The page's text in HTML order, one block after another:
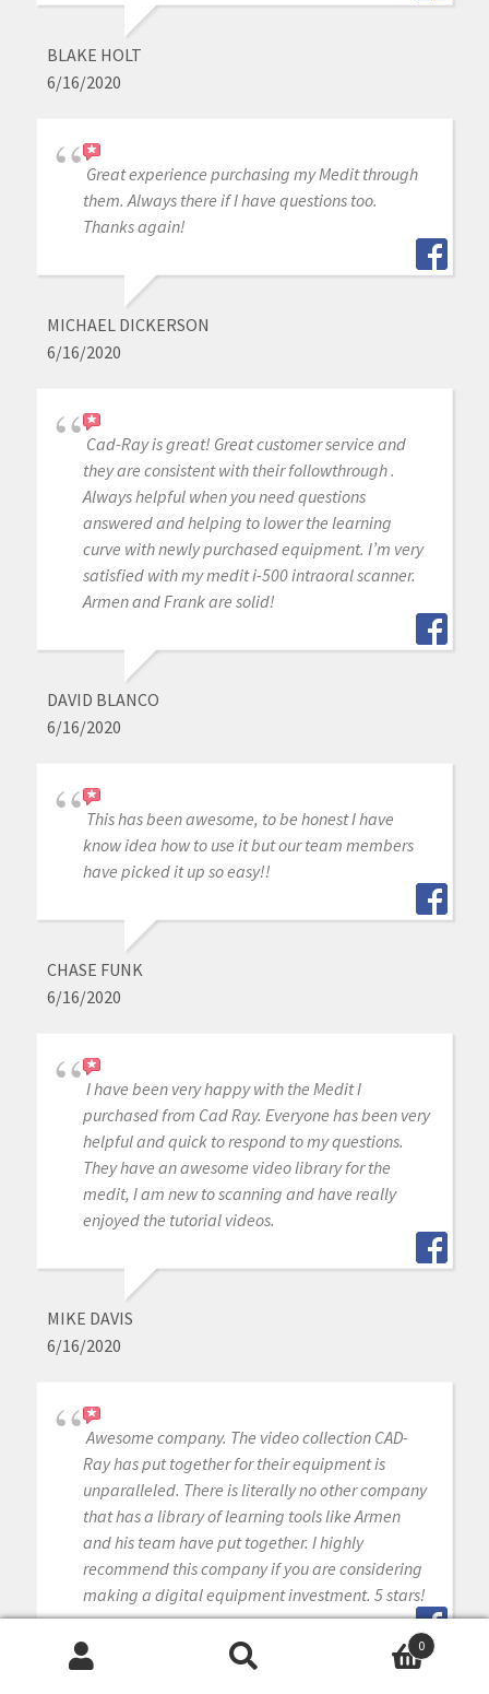
BLAKE HOLT
6/16/2020
Great experience purchasing my Medit through
them. Always there if I have questions too.
Thanks again!
MICHAEL DICKERSON
6/16/2020
Cad-Ray is great! Great customer service and
they are consistent with their followthrough .
Always helpful when you need questions
answered and helping to lower the learning
curve with newly purchased equipment. I’m very
satisfied with my medit i-500 intraoral scanner.
Armen and Frank are solid!
DAVID BLANCO
6/16/2020
This has been awesome, to be honest I have
know idea how to use it but our team members
have picked it up so easy!!
CHASE FUNK
6/16/2020
I have been very happy with the Medit I
purchased from Cad Ray. Everyone has been very
helpful and quick to respond to my questions.
They have an awesome video library for the
medit, I am new to scanning and have really
enjoyed the tutorial videos.
MIKE DAVIS
6/16/2020
Awesome company. The video collection CAD-
Ray has put together for their equipment is
unparalleled. There is literally no other company
that has a library of learning tools like Armen
and his team have put together. I highly
recommend this company if you are considering
making a digital equipment investment. 5 stars!
0